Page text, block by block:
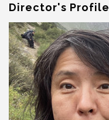
Director's Profile